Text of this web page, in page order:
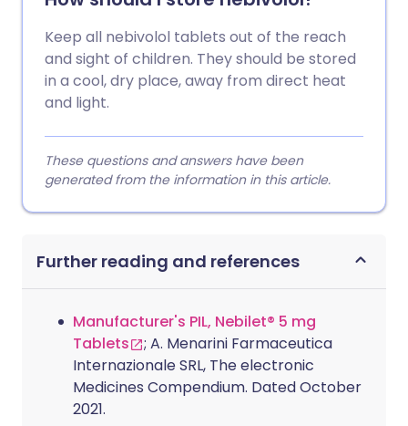
Keep all nebivolol tablets out of the reach
and sight of children. They should be stored
in a cool, dry place, away from direct heat
and light.
These questions and answers have been
generated from the information in this article.
Further reading and references
Manufacturer's PIL, Nebilet® 5 mg
Tablets
; A. Menarini Farmaceutica
Internazionale SRL, The electronic
Medicines Compendium. Dated October
2021.